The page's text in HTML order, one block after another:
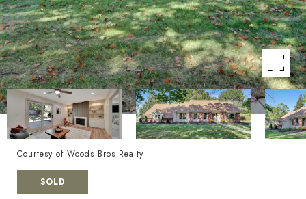
Courtesy of Woods Bros Realty
SOLD